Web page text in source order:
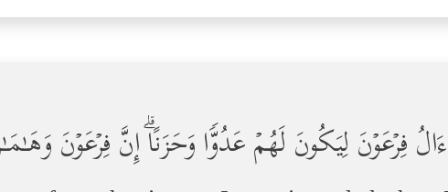
ءَالُ فِرۡعَوۡنَ لِیَكُونَ لَهُمۡ عَدُوࣰّا وَحَزَنًاۗ إِنَّ فِرۡعَوۡنَ